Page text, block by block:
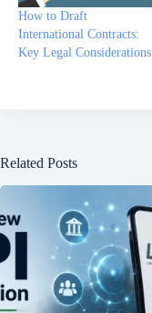
How to Draft
International Contracts:
Key Legal Considerations
Related Posts